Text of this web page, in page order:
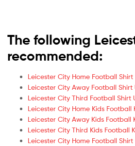
The following
recommended:
Leicester City Home Football Shirt
Leicester City Away Football Shirt
Leicester City Third Football Shirt
Leicester City Home Kids Football
Leicester City Away Kids Football
Leicester City Third Kids Football
Leicester City Home Football Shirt